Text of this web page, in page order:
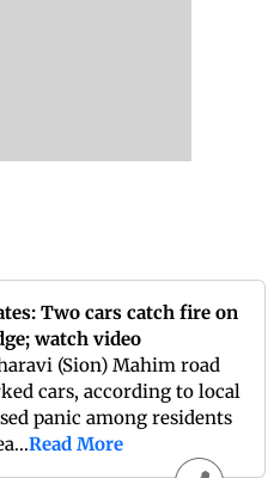
Two cars catch fire on
watch video
(Sion) Mahim road
cars, according to local
panic among residents
Read More